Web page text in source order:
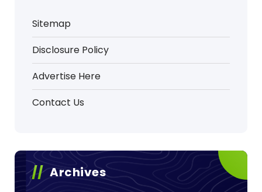
Sitemap
Disclosure Policy
Advertise Here
Contact Us
Archives